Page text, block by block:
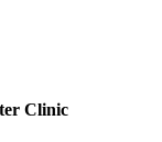
Clinic